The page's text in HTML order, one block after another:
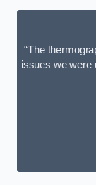
“The
issues we were